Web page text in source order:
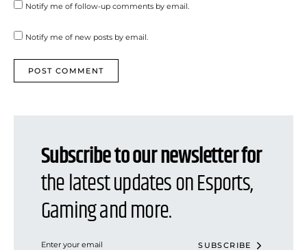
Notify me of follow-up comments by email.
Notify me of new posts by email.
Subscribe to our newsletter for
the latest updates on Esports,
Gaming and more.
SUBSCRIBE